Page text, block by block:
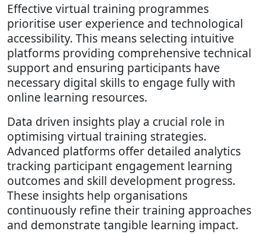
Effective virtual training programmes
prioritise user experience and technological
accessibility. This means selecting intuitive
platforms providing comprehensive technical
support and ensuring participants have
necessary digital skills to engage fully with
online learning resources.
Data driven insights play a crucial role in
optimising virtual training strategies.
Advanced platforms offer detailed analytics
tracking participant engagement learning
outcomes and skill development progress.
These insights help organisations
continuously refine their training approaches
and demonstrate tangible learning impact.